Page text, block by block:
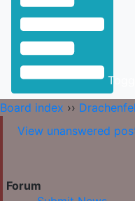
Board index ››
View unanswered
Forum